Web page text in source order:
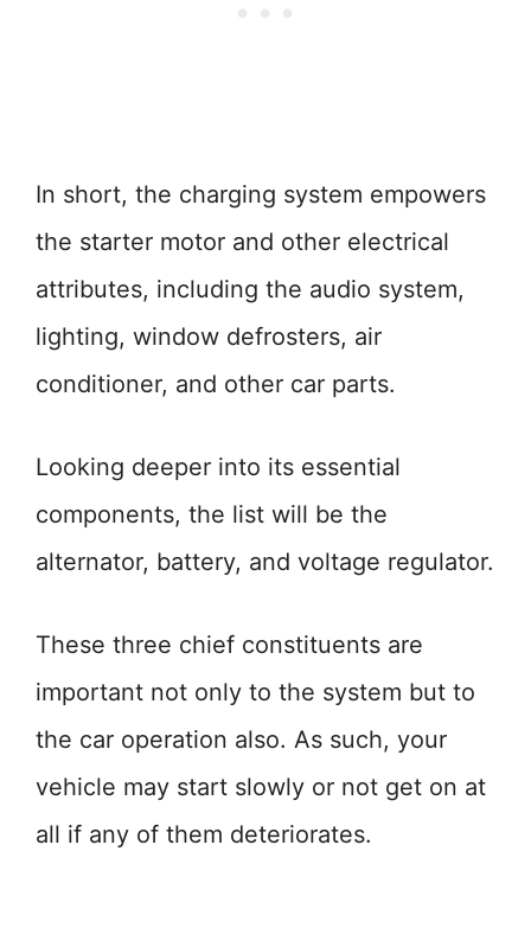
In short, the charging system empowers
the starter motor and other electrical
attributes, including the audio system,
lighting, window defrosters, air
conditioner, and other car parts.
Looking deeper into its essential
components, the list will be the
alternator, battery, and voltage regulator.
These three chief constituents are
important not only to the system but to
the car operation also. As such, your
vehicle may start slowly or not get on at
all if any of them deteriorates.